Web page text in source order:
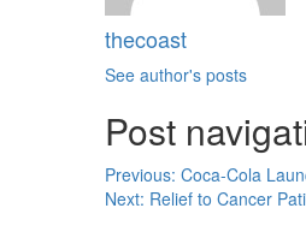
thecoast
See author's posts
Post
Previous: Coca-Cola
Next: Relief to Cancer